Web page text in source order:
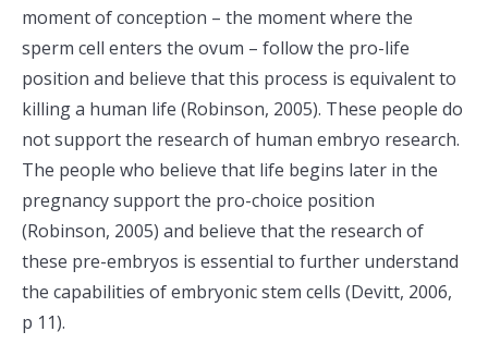
moment of conception – the moment where the
sperm cell enters the ovum – follow the pro-life
position and believe that this process is equivalent to
killing a human life (Robinson, 2005). These people do
not support the research of human embryo research.
The people who believe that life begins later in the
pregnancy support the pro-choice position
(Robinson, 2005) and believe that the research of
these pre-embryos is essential to further understand
the capabilities of embryonic stem cells (Devitt, 2006,
p 11).